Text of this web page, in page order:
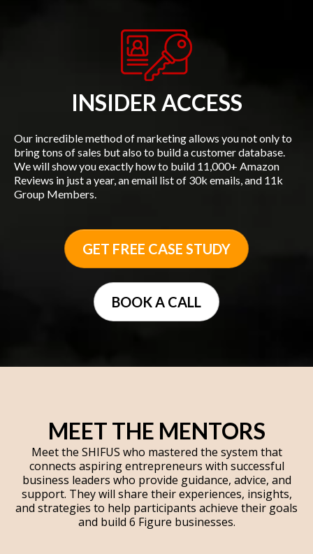
INSIDER ACCESS
Our incredible method of marketing allows you not only to
bring tons of sales but also to build a customer database.
We will show you exactly how to build 11,000+ Amazon
Reviews in just a year, an email list of 30k emails, and 11k
Group Members.
GET FREE CASE STUDY
BOOK A CALL
MEET THE MENTORS
Meet the SHIFUS who mastered the system that
connects aspiring entrepreneurs with successful
business leaders who provide guidance, advice, and
support. They will share their experiences, insights,
and strategies to help participants achieve their goals
and build 6 Figure businesses.